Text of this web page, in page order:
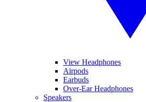
View Headphones
Airpods
Earbuds
Over-Ear Headphones
Speakers